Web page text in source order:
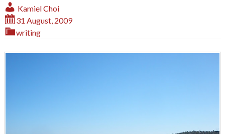
Kamiel Choi
31 August, 2009
writing